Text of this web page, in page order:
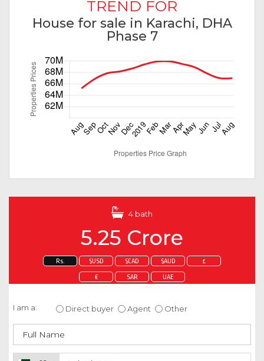
TREND FOR
House for sale in Karachi, DHA
Phase 7
4 bath
5.25 Crore
Rs. $USD $CAD $AUD £
€ SAR UAE
I am a: Direct buyer Agent Other